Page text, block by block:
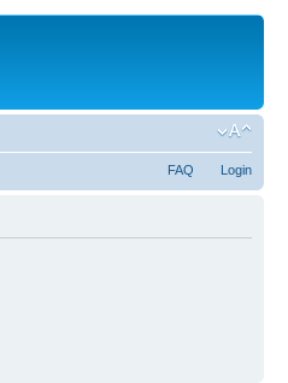
FAQ Login